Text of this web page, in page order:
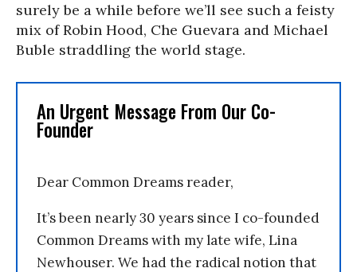
surely be a while before we’ll see such a feisty
mix of Robin Hood, Che Guevara and Michael
Buble straddling the world stage.
An Urgent Message From Our Co-
Founder
Dear Common Dreams reader,
It’s been nearly 30 years since I co-founded
Common Dreams with my late wife, Lina
Newhouser. We had the radical notion that